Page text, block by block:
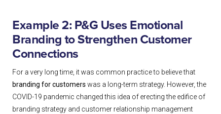
Example 2: P&G Uses Emotional
Branding to Strengthen Customer
Connections
For a very long time, it was common practice to believe that
branding for customers was a long-term strategy. However, the
COVID-19 pandemic changed this idea of erecting the edifice of
branding strategy and customer relationship management